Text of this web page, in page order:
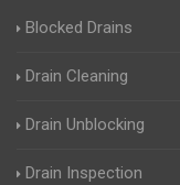
Blocked Drains
Drain Cleaning
Drain Unblocking
Drain Inspection